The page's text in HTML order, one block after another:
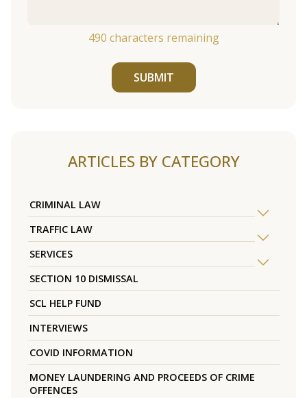
490 characters remaining
SUBMIT
ARTICLES BY CATEGORY
CRIMINAL LAW
TRAFFIC LAW
SERVICES
SECTION 10 DISMISSAL
SCL HELP FUND
INTERVIEWS
COVID INFORMATION
MONEY LAUNDERING AND PROCEEDS OF CRIME
OFFENCES